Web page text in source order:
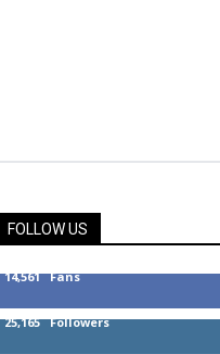
FOLLOW US
14,561 Fans
25,165 Followers